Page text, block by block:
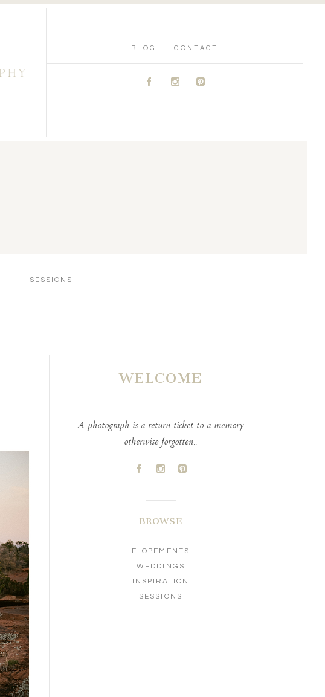
BLOG CONTACT
A C D
SESSIONS
WELCOME
A photograph is a return ticket to a memory
otherwise forgotten..
A C D
BROWSE
ELOPEMENTS
WEDDINGS
INSPIRATION
SESSIONS